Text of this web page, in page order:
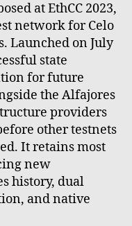
at EthCC 2023,
network for Celo
Launched on July
state
for future
the Alfajores
providers
other testnets
It retains most
new
history, dual
and native